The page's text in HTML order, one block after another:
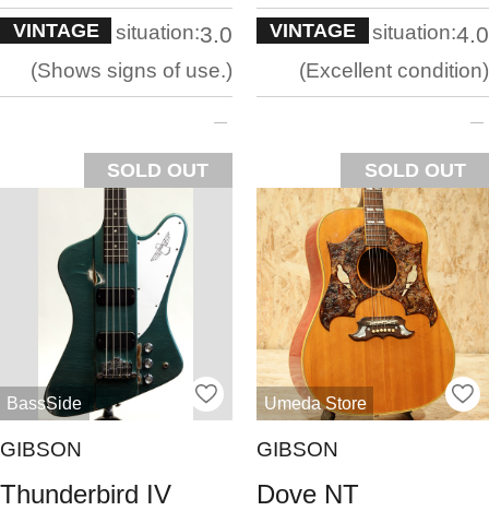
VINTAGE situation:3.0
Shows signs of use.
SOLD OUT
VINTAGE situation:4.0
Excellent condition
SOLD OUT
BassSide
GIBSON
Thunderbird IV
Umeda Store
GIBSON
Dove NT